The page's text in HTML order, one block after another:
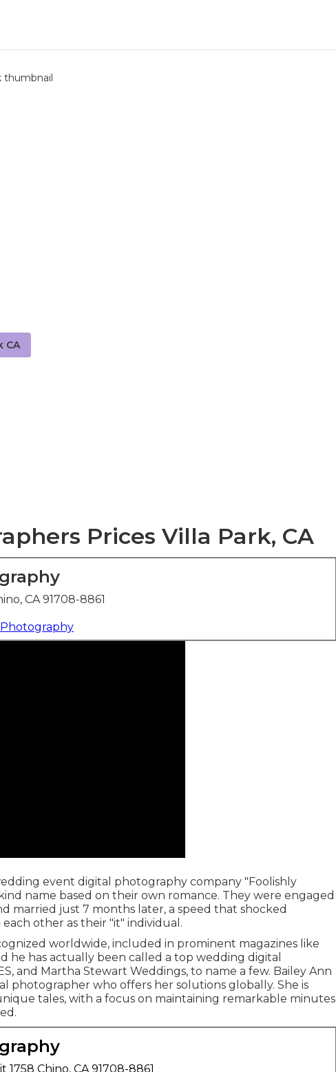
CA
Prices Villa Park, CA
CA 91708-8861
event digital photography company "Foolishly
name based on their own romance. They were engaged
married just 7 months later, a speed that shocked
other as their "it" individual.
worldwide, included in prominent magazines like
he has actually been called a top wedding digital
and Martha Stewart Weddings, to name a few. Bailey Ann
photographer who offers her solutions globally. She is
tales, with a focus on maintaining remarkable minutes
Chino, CA 91708-8861